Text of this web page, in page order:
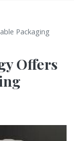
Packaging
Offers